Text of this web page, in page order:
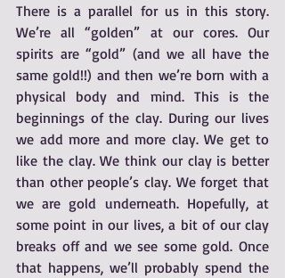
There is a parallel for us in this story.
We’re all “golden” at our cores. Our
spirits are “gold” (and we all have the
same gold!!) and then we’re born with a
physical body and mind. This is the
beginnings of the clay. During our lives
we add more and more clay. We get to
like the clay. We think our clay is better
than other people’s clay. We forget that
we are gold underneath. Hopefully, at
some point in our lives, a bit of our clay
breaks off and we see some gold. Once
that happens, we’ll probably spend the